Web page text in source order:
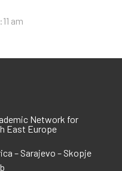
am
Network for
East Europe
– Sarajevo – Skopje